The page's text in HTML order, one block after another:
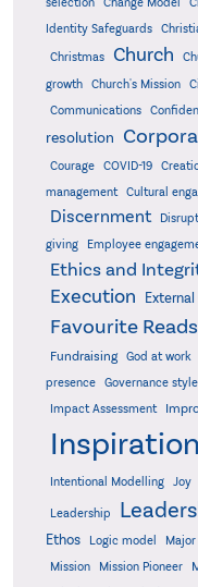
Identity Safeguards
Christmas Church
growth
Church's Mission
Communications
resolution
Courage
COVID-19
management
Cultural
Discernment
giving
Employee
Ethics and
Execution
Favourite Reads
Fundraising God at work
presence
Governance style
Impact Assessment
Intentional Modelling Joy
Leadership
Ethos
Logic model
Mission
Mission Pioneer